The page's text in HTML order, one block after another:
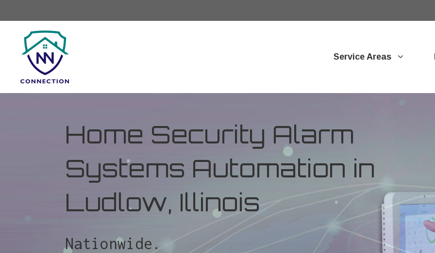
Service Areas
Home Security Alarm
Systems Automation in
Ludlow, Illinois
Nationwide.